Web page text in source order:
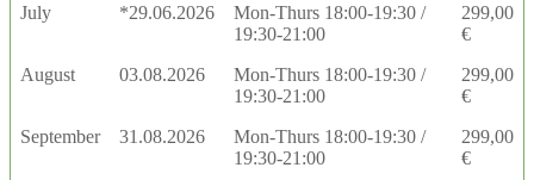
July
*29.06.2026
Mon-Thurs 18:00-19:30 /
19:30-21:00
299,00
€
August
03.08.2026
Mon-Thurs 18:00-19:30 /
19:30-21:00
299,00
€
September
31.08.2026
Mon-Thurs 18:00-19:30 /
19:30-21:00
299,00
€